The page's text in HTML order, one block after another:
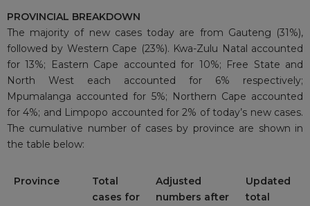
PROVINCIAL BREAKDOWN
The majority of new cases today are from Gauteng (31%),
followed by Western Cape (23%). Kwa-Zulu Natal accounted
for 13%; Eastern Cape accounted for 10%; Free State and
North West each accounted for 6% respectively;
Mpumalanga accounted for 5%; Northern Cape accounted
for 4%; and Limpopo accounted for 2% of today’s new cases.
The cumulative number of cases by province are shown in
the table below:
Province
Total
cases for
Adjusted
numbers after
Updated
total